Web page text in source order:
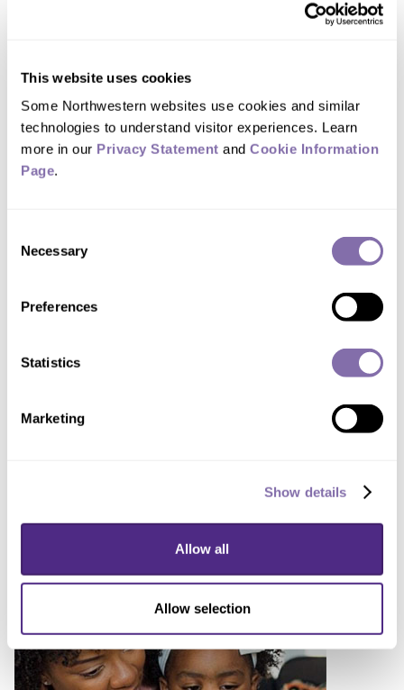
This website uses cookies
Some Northwestern websites use cookies and similar
technologies to understand visitor experiences. Learn
more in our Privacy Statement and Cookie Information
Page.
Selection
Necessary
Preferences
Statistics
Marketing
Show details
Allow all
Allow selection
Innovative research methods parse the effects
of teacher bias verses true behavior problems
in school discipline
vice provost for academics